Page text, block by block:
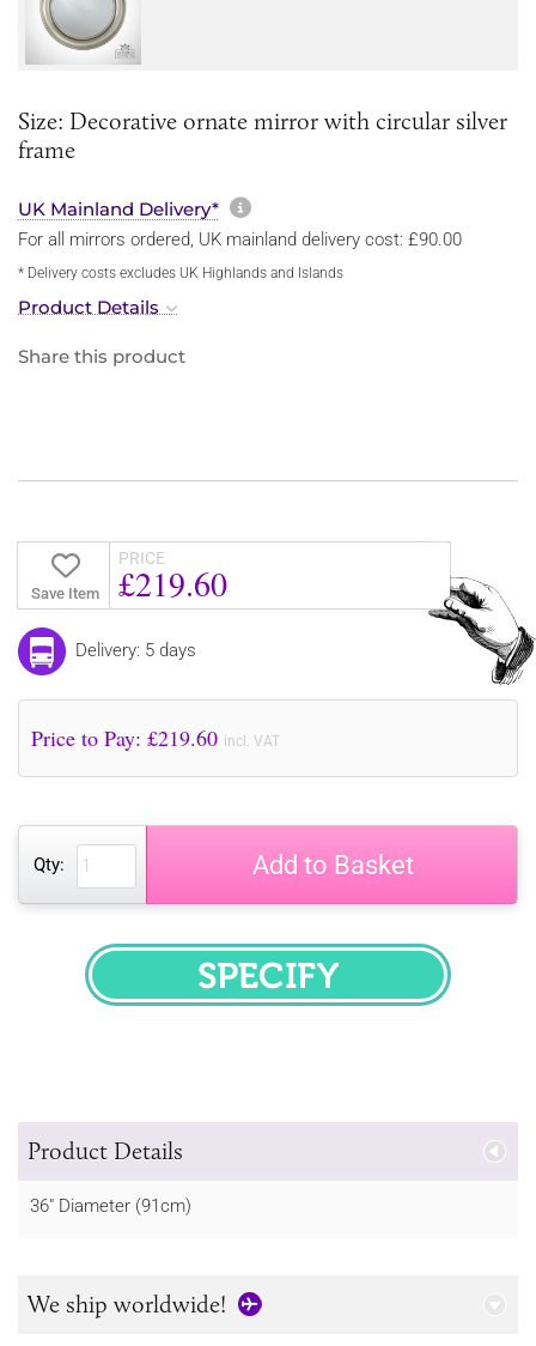
Size: Decorative ornate mirror with circular silver
frame
UK Mainland Delivery* More information about
For all mirrors ordered, UK mainland delivery cost: £90.00
* Delivery costs excludes UK Highlands and Islands
Product Details
Share this product
Save Item
PRICE
£219.60
Delivery: 5 days
Price to Pay: £219.60 incl. VAT
Qty: Add to Basket
SPECIFY
Product Details
36" Diameter (91cm)
We ship worldwide!